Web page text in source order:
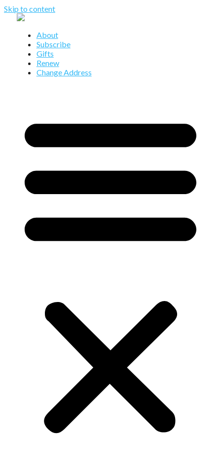
Skip to content
About
Subscribe
Gifts
Renew
Change Address